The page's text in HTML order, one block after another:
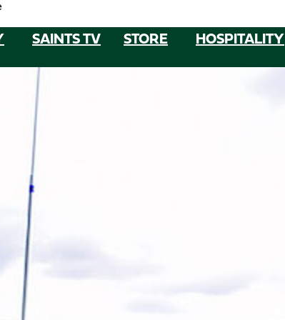
SAINTS TV STORE HOSPITALITY